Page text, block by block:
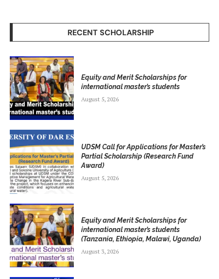
RECENT SCHOLARSHIP
Equity and Merit Scholarships for
international master’s students
August 5, 2026
UDSM Call for Applications for Master’s
Partial Scholarship (Research Fund
Award)
August 5, 2026
Equity and Merit Scholarships for
international master’s students
(Tanzania, Ethiopia, Malawi, Uganda)
August 3, 2026